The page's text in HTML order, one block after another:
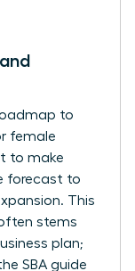
to
female
to make
forecast to
This
stems
plan;
SBA guide